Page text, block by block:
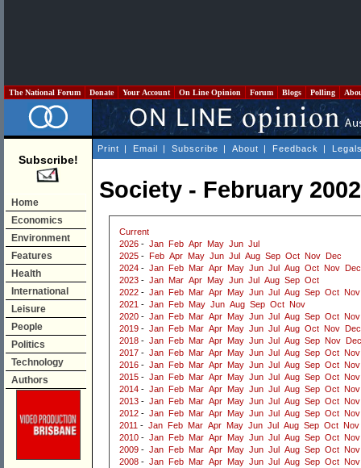
The National Forum Donate Your Account On Line Opinion Forum Blogs Polling
Subscribe!
Home
Economics
Environment
Features
Health
International
Leisure
People
Politics
Technology
Authors
Print | Email | Subscribe | About | Feedback |
Society - February 2002
Current
2026 - Jan Feb Apr May Jun Jul
2025 - Feb Apr May Jun Jul Aug Sep Oct Nov
Dec
2024 - Jan Feb Mar Apr May Jun Jul Aug Oct Nov
Dec
2023 - Jan Mar Apr May Jun Jul Aug Sep Oct
2022 - Jan Feb Mar Apr May Jun Jul Aug Sep Oct Nov
2021 - Jan Feb May Jun Aug Sep Oct Nov
2020 - Jan Feb Mar Apr May Jun Jul Aug Sep Oct Nov
2019 - Jan Feb Mar Apr May Jun Jul Aug Oct Nov
Dec
2018 - Jan Feb Mar Apr May Jun Jul Aug Sep Nov
Dec
2017 - Jan Feb Mar Apr May Jun Jul Aug Sep Oct Nov
2016 - Jan Feb Mar Apr May Jun Jul Aug Sep Oct Nov
2015 - Jan Feb Mar Apr May Jun Jul Aug Sep Oct Nov
2014 - Jan Feb Mar Apr May Jun Jul Aug Sep Oct Nov
2013 - Jan Feb Mar Apr May Jun Jul Aug Sep Oct Nov
2012 - Jan Feb Mar Apr May Jun Jul Aug Sep Oct Nov
2011 - Jan Feb Mar Apr May Jun Jul Aug Sep Oct Nov
2010 - Jan Feb Mar Apr May Jun Jul Aug Sep Oct Nov
2009 - Jan Feb Mar Apr May Jun Jul Aug Sep Oct Nov
2008 - Jan Feb Mar Apr May Jun Jul Aug Sep Oct Nov